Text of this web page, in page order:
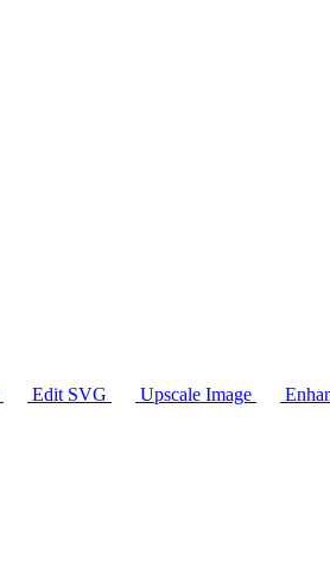
Edit SVG Upscale Image